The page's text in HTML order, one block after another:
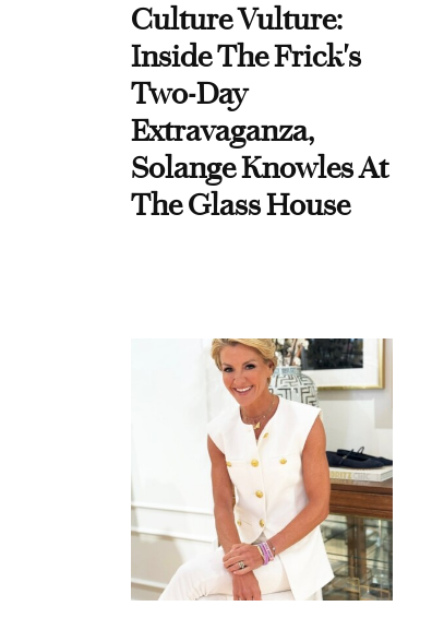
Culture Vulture:
Inside The Frick's
Two-Day
Extravaganza,
Solange Knowles At
The Glass House